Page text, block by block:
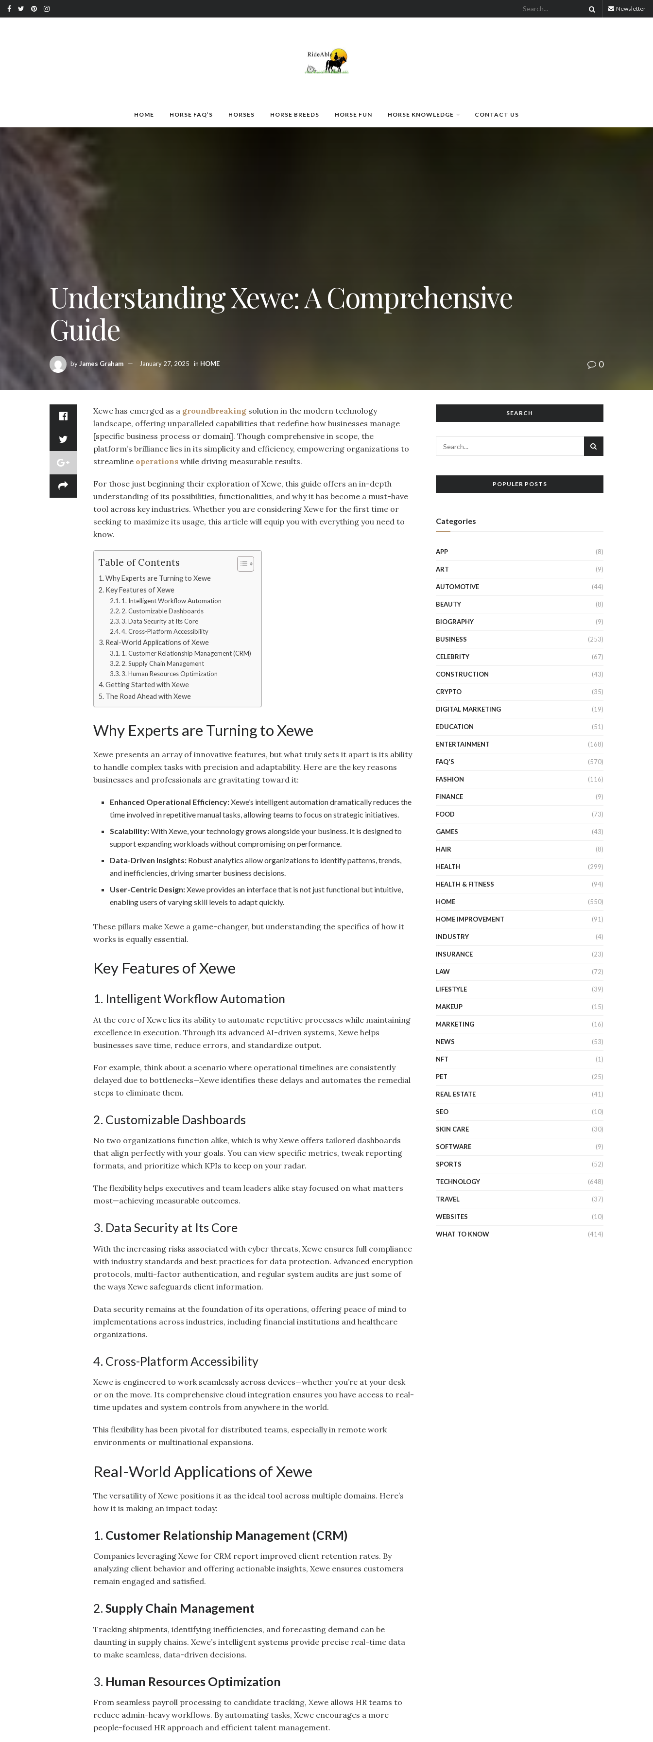
Newsletter
HOME HORSE FAQ’S HORSES HORSE BREEDS HORSE FUN HORSE KNOWLEDGE CONTACT US
Understanding Xewe: A Comprehensive
Guide
byJames Graham January 27, 2025 in HOME 0
Xewe has emerged as a groundbreaking solution in the modern technology
landscape, offering unparalleled capabilities that redefine how businesses manage
[specific business process or domain]. Though comprehensive in scope, the
platform’s brilliance lies in its simplicity and efficiency, empowering organizations to
streamline operations while driving measurable results.
For those just beginning their exploration of Xewe, this guide offers an in-depth
understanding of its possibilities, functionalities, and why it has become a must-have
tool across key industries. Whether you are considering Xewe for the first time or
seeking to maximize its usage, this article will equip you with everything you need to
know.
Table of Contents
Why Experts are Turning to Xewe
Key Features of Xewe
1. Intelligent Workflow Automation
2. Customizable Dashboards
3. Data Security at Its Core
4. Cross-Platform Accessibility
Real-World Applications of Xewe
1. Customer Relationship Management (CRM)
2. Supply Chain Management
3. Human Resources Optimization
Getting Started with Xewe
The Road Ahead with Xewe
Why Experts are Turning to Xewe
Xewe presents an array of innovative features, but what truly sets it apart is its ability
to handle complex tasks with precision and adaptability. Here are the key reasons
businesses and professionals are gravitating toward it:
Enhanced Operational Efficiency:Xewe’s intelligent automation dramatically reduces the
time involved in repetitive manual tasks, allowing teams to focus on strategic initiatives.
Scalability:With Xewe, your technology grows alongside your business. It is designed to
support expanding workloads without compromising on performance.
Data-Driven Insights: Robust analytics allow organizations to identify patterns, trends,
and inefficiencies, driving smarter business decisions.
User-Centric Design:Xewe provides an interface that is not just functional but intuitive,
enabling users of varying skill levels to adapt quickly.
These pillars make Xewe a game-changer, but understanding the specifics of how it
works is equally essential.
Key Features of Xewe
1. Intelligent Workflow Automation
At the core of Xewe lies its ability to automate repetitive processes while maintaining
excellence in execution. Through its advanced AI-driven systems, Xewe helps
businesses save time, reduce errors, and standardize output.
For example, think about a scenario where operational timelines are consistently
delayed due to bottlenecks—Xewe identifies these delays and automates the remedial
steps to eliminate them.
2. Customizable Dashboards
No two organizations function alike, which is why Xewe offers tailored dashboards
that align perfectly with your goals. You can view specific metrics, tweak reporting
formats, and prioritize which KPIs to keep on your radar.
The flexibility helps executives and team leaders alike stay focused on what matters
most—achieving measurable outcomes.
3. Data Security at Its Core
With the increasing risks associated with cyber threats, Xewe ensures full compliance
with industry standards and best practices for data protection. Advanced encryption
protocols, multi-factor authentication, and regular system audits are just some of
the ways Xewe safeguards client information.
Data security remains at the foundation of its operations, offering peace of mind to
implementations across industries, including financial institutions and healthcare
organizations.
4. Cross-Platform Accessibility
Xewe is engineered to work seamlessly across devices—whether you’re at your desk
or on the move. Its comprehensive cloud integration ensures you have access to real-
time updates and system controls from anywhere in the world.
This flexibility has been pivotal for distributed teams, especially in remote work
environments or multinational expansions.
Real-World Applications of Xewe
The versatility of Xewe positions it as the ideal tool across multiple domains. Here’s
how it is making an impact today:
1. Customer Relationship Management (CRM)
Companies leveraging Xewe for CRM report improved client retention rates. By
analyzing client behavior and offering actionable insights, Xewe ensures customers
remain engaged and satisfied.
2. Supply Chain Management
Tracking shipments, identifying inefficiencies, and forecasting demand can be
daunting in supply chains. Xewe’s intelligent systems provide precise real-time data
to make seamless, data-driven decisions.
3. Human Resources Optimization
From seamless payroll processing to candidate tracking, Xewe allows HR teams to
reduce admin-heavy workflows. By automating tasks, Xewe encourages a more
people-focused HR approach and efficient talent management.
SEARCH
POPULER POSTS
Categories
APP (8)
ART (9)
AUTOMOTIVE (44)
BEAUTY (8)
BIOGRAPHY (9)
BUSINESS (253)
CELEBRITY (67)
CONSTRUCTION (43)
CRYPTO (35)
DIGITAL MARKETING (19)
EDUCATION (51)
ENTERTAINMENT (168)
FAQ'S (570)
FASHION (116)
FINANCE (9)
FOOD (73)
GAMES (43)
HAIR (8)
HEALTH (299)
HEALTH & FITNESS (94)
HOME (550)
HOME IMPROVEMENT (91)
INDUSTRY (4)
INSURANCE (23)
LAW (72)
LIFESTYLE (39)
MAKEUP (15)
MARKETING (16)
NEWS (53)
NFT (1)
PET (25)
REAL ESTATE (41)
SEO (10)
SKIN CARE (30)
SOFTWARE (9)
SPORTS (52)
TECHNOLOGY (648)
TRAVEL (37)
WEBSITES (10)
WHAT TO KNOW (414)